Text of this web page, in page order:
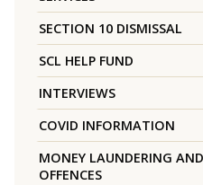
SECTION 10 DISMISSAL
SCL HELP FUND
INTERVIEWS
COVID INFORMATION
MONEY LAUNDERING
OFFENCES